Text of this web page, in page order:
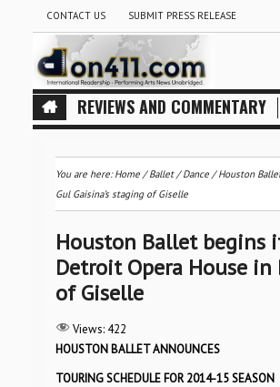
CONTACT US SUBMIT PRESS RELEASE
REVIEWS AND COMMENTARY
You are here:Home/Ballet / Dance/Houston
Gul Gaisina’s staging of Giselle
Houston Ballet begins
Detroit Opera House
of Giselle
Views: 422
HOUSTON BALLET ANNOUNCES
TOURING SCHEDULE FOR 2014-15 SEASON